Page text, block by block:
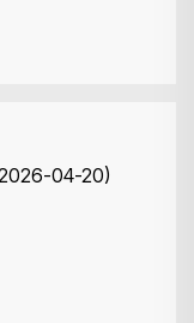
04-20)